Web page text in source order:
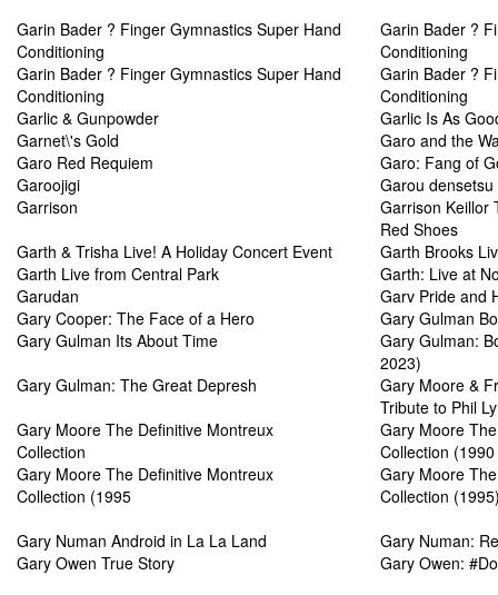
Garin Bader ? Finger Gymnastics Super Hand
Conditioning
Garin Bader ?
Conditioning
Garin Bader ? Finger Gymnastics Super Hand
Conditioning
Garin Bader ?
Conditioning
Garlic & Gunpowder
Garlic Is As
Garnet\'s Gold
Garo and the
Garo Red Requiem
Garo: Fang of
Garoojigi
Garou densetsu
Garrison
Garrison Keillor
Red Shoes
Garth & Trisha Live! A Holiday Concert Event
Garth Brooks
Garth Live from Central Park
Garth: Live at
Garudan
Garv Pride and
Gary Cooper: The Face of a Hero
Gary Gulman
Gary Gulman Its About Time
Gary Gulman:
2023)
Gary Gulman: The Great Depresh
Gary Moore &
Tribute to Phil
Gary Moore The Definitive Montreux
Collection
Gary Moore
Collection (1990
Gary Moore The Definitive Montreux
Collection (1995
Gary Moore
Collection
Gary Numan Android in La La Land
Gary Numan:
Gary Owen True Story
Gary Owen: